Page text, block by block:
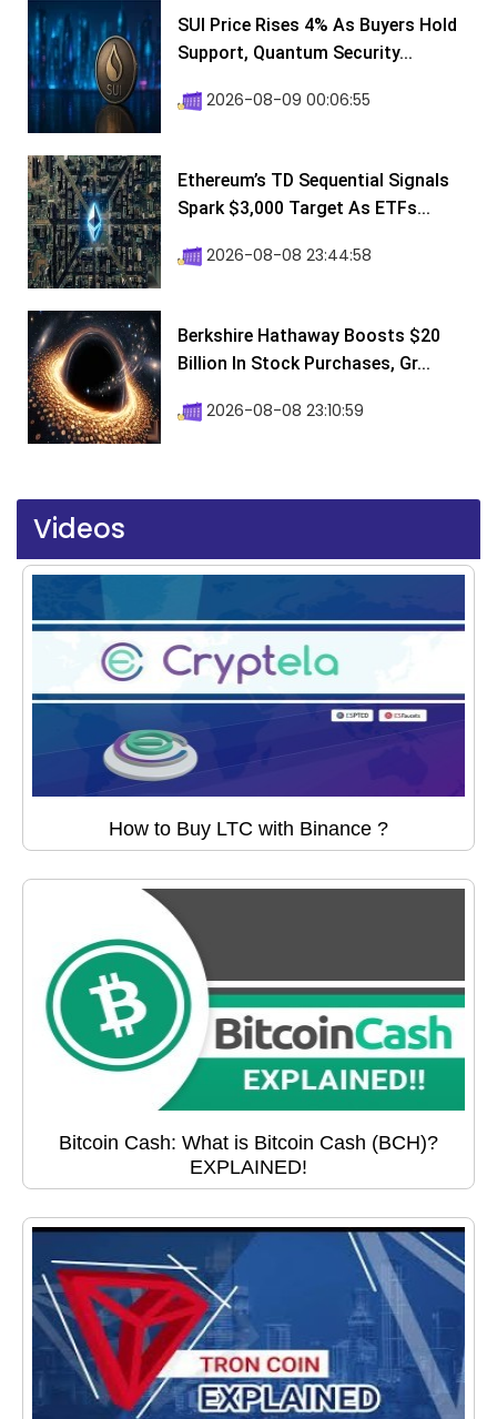
SUI Price Rises 4% As Buyers Hold
Support, Quantum Security...
2026-08-09 00:06:55
Ethereum’s TD Sequential Signals
Spark $3,000 Target As ETFs...
2026-08-08 23:44:58
Berkshire Hathaway Boosts $20
Billion In Stock Purchases, Gr...
2026-08-08 23:10:59
Videos
How to Buy LTC with Binance ?
Bitcoin Cash: What is Bitcoin Cash (BCH)?
EXPLAINED!